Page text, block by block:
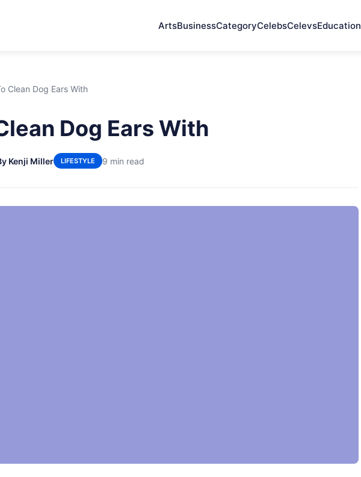
ArtsBusinessCategoryCelebsCelevsEducation
Clean Dog Ears With
Dog Ears With
Kenji Miller LIFESTYLE 9 min read